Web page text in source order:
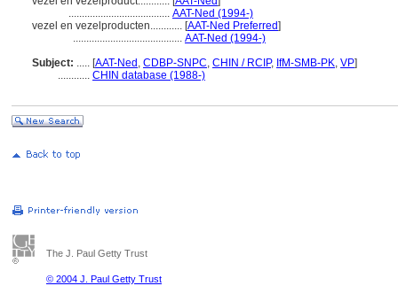
...................................... AAT-Ned (1994-)
vezel en vezelproducten............ [AAT-Ned Preferred]
......................................... AAT-Ned (1994-)
Subject: ..... [AAT-Ned , CDBP-SNPC, CHIN / RCIP, IfM-SMB-PK, VP]
............ CHIN database (1988-)
The J. Paul Getty Trust
© 2004 J. Paul Getty Trust